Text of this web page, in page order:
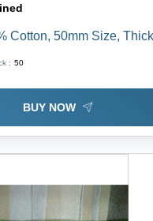
Cotton, 50mm Size,
Washable
: 50
BUY NOW